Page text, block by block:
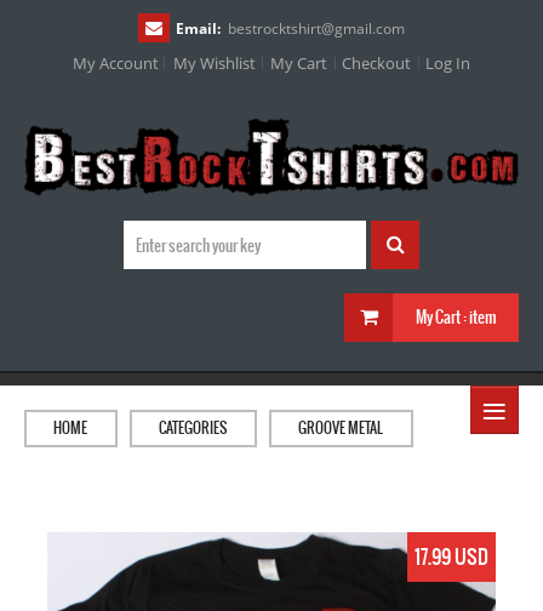
Email: bestrocktshirt@gmail.com
My Account My Wishlist My Cart Checkout Log In
My Cart :item
≡
HOME CATEGORIES GROOVE METAL
17.99 USD